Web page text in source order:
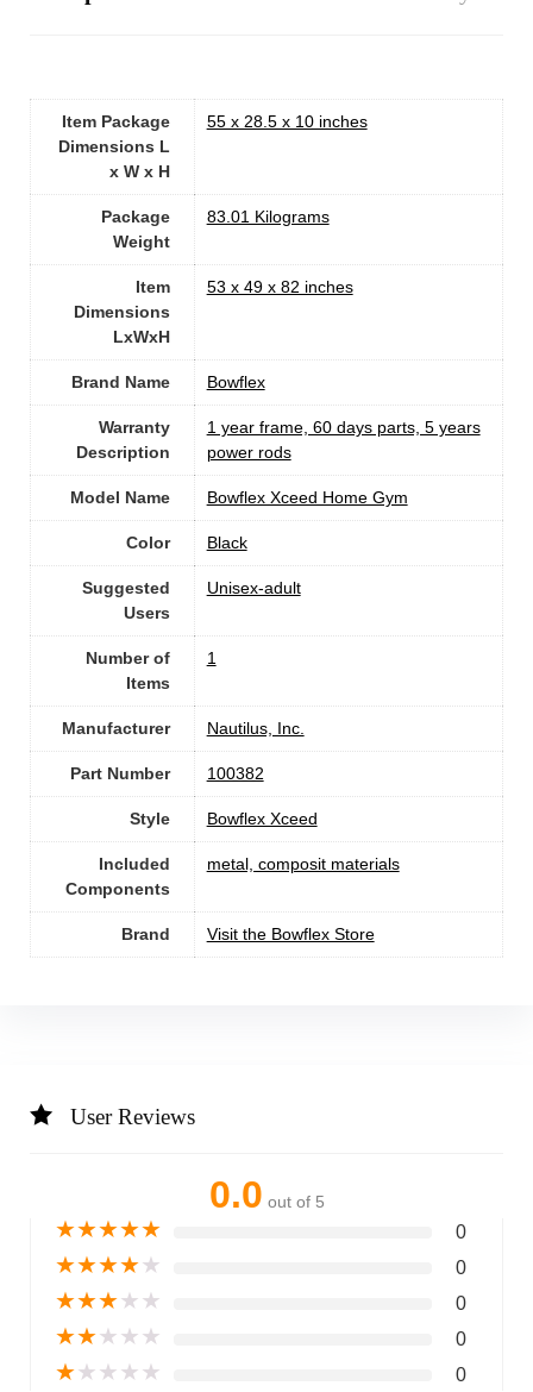
Item Package
Dimensions L
x W x H
‎55 x 28.5 x 10 inches
Package
Weight
‎83.01 Kilograms
Item
Dimensions
LxWxH
‎53 x 49 x 82 inches
Brand Name ‎Bowflex
Warranty
Description
‎1 year frame, 60 days parts, 5 years
power rods
Model Name ‎Bowflex Xceed Home Gym
Color ‎Black
Suggested
Users
Unisex-adult
Number of
Items
1
Manufacturer ‎Nautilus, Inc.
Part Number ‎100382
Style ‎Bowflex Xceed
Included
Components
‎metal, composit materials
Brand Visit the Bowflex Store
User Reviews
0.0 out of 5
★★★★★ 0
★★★★★ 0
★★★★★ 0
★★★★★ 0
★★★★★ 0